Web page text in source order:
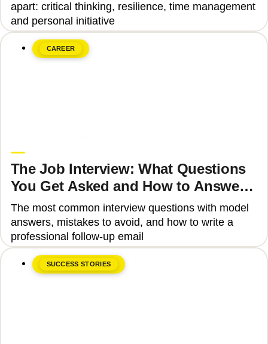
apart: critical thinking, resilience, time management
and personal initiative
CAREER
The Job Interview: What Questions
You Get Asked and How to Answer
Them Correctly 2025
The most common interview questions with model
answers, mistakes to avoid, and how to write a
professional follow-up email
SUCCESS STORIES